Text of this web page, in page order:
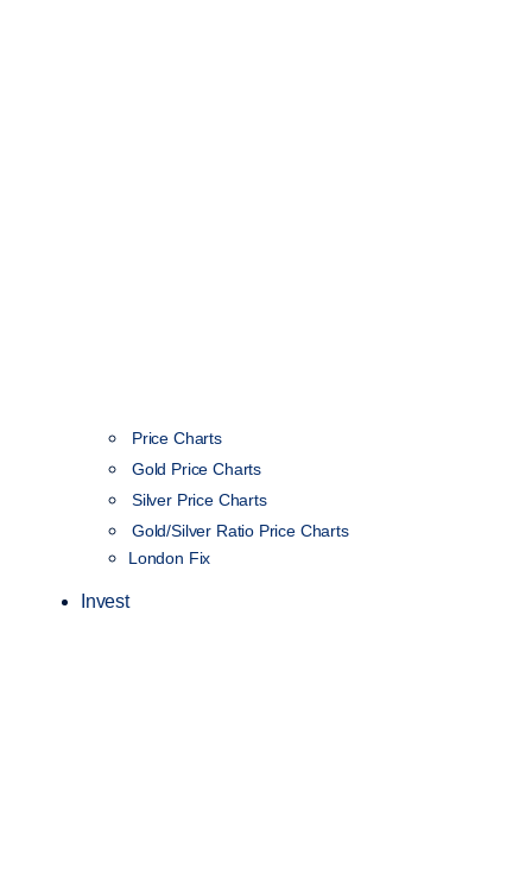
Price Charts
Gold Price Charts
Silver Price Charts
Gold/Silver Ratio Price Charts
London Fix
Invest